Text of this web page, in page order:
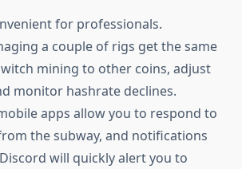
for professionals.
a couple of rigs get the same
mining to other coins, adjust
monitor hashrate declines.
apps allow you to respond to
the subway, and notifications
will quickly alert you to